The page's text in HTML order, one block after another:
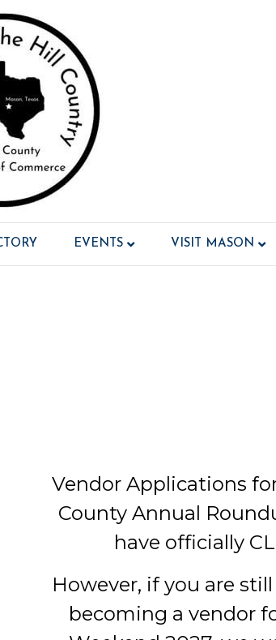
EVENTS VISIT MASON
Vendor Applications
County Annual
have officially
However, if you are
becoming a vendor